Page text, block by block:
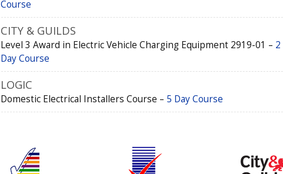
Course
CITY & GUILDS
Level 3 Award in Electric Vehicle Charging Equipment 2919-01 – 2
Day Course
LOGIC
Domestic Electrical Installers Course – 5 Day Course